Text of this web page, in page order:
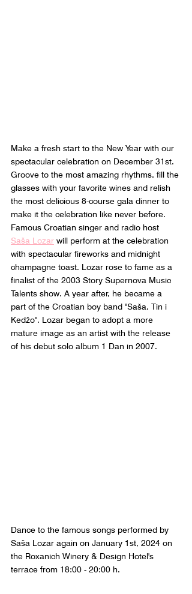
Make a fresh start to the New Year with our
spectacular celebration on December 31st.
Groove to the most amazing rhythms, fill the
glasses with your favorite wines and relish
the most delicious 8-course gala dinner to
make it the celebration like never before.
Famous Croatian singer and radio host
Saša Lozar will perform at the celebration
with spectacular fireworks and midnight
champagne toast. Lozar rose to fame as a
finalist of the 2003 Story Supernova Music
Talents show. A year after, he became a
part of the Croatian boy band "Saša, Tin i
Kedžo". Lozar began to adopt a more
mature image as an artist with the release
of his debut solo album 1 Dan in 2007.
Dance to the famous songs performed by
Saša Lozar again on January 1st, 2024 on
the Roxanich Winery & Design Hotel's
terrace from 18:00 - 20:00 h.